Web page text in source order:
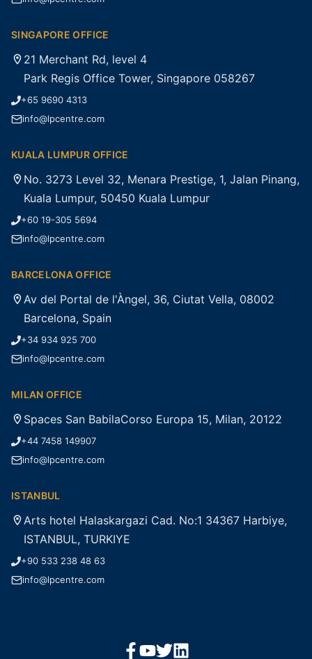
SINGAPORE OFFICE
21 Merchant Rd, level 4
Park Regis Office Tower, Singapore 058267
+65 9690 4313
info@lpcentre.com
KUALA LUMPUR OFFICE
No. 3273 Level 32, Menara Prestige, 1, Jalan Pinang,
Kuala Lumpur, 50450 Kuala Lumpur
+60 19-305 5694
info@lpcentre.com
BARCELONA OFFICE
Av del Portal de l'Àngel, 36, Ciutat Vella, 08002
Barcelona, Spain
+34 934 925 700
info@lpcentre.com
MILAN OFFICE
Spaces San BabilaCorso Europa 15, Milan, 20122
+44 7458 149907
info@lpcentre.com
ISTANBUL
Arts hotel Halaskargazi Cad. No:1 34367 Harbiye,
ISTANBUL, TURKIYE
+90 533 238 48 63
info@lpcentre.com